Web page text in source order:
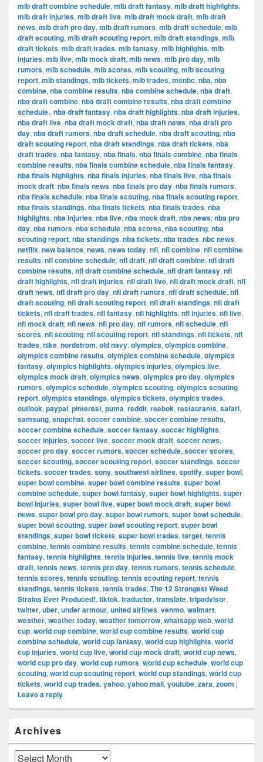
mlb draft combine schedule, mlb draft fantasy, mlb draft highlights,
mlb draft injuries, mlb draft live, mlb draft mock draft, mlb draft
news, mlb draft pro day, mlb draft rumors, mlb draft schedule, mlb
draft scouting, mlb draft scouting report, mlb draft standings, mlb
draft tickets, mlb draft trades, mlb fantasy, mlb highlights, mlb
injuries, mlb live, mlb mock draft, mlb news, mlb pro day, mlb
rumors, mlb schedule, mlb scores, mlb scouting, mlb scouting
report, mlb standings, mlb tickets, mlb trades, msnbc, nba, nba
combine, nba combine results, nba combine schedule, nba draft,
nba draft combine, nba draft combine results, nba draft combine
schedule., nba draft fantasy, nba draft highlights, nba draft injuries,
nba draft live, nba draft mock draft, nba draft news, nba draft pro
day, nba draft rumors, nba draft schedule, nba draft scouting, nba
draft scouting report, nba draft standings, nba draft tickets, nba
draft trades, nba fantasy, nba finals, nba finals combine, nba finals
combine results, nba finals combine schedule, nba finals fantasy,
nba finals highlights, nba finals injuries, nba finals live, nba finals
mock draft, nba finals news, nba finals pro day, nba finals rumors,
nba finals schedule, nba finals scouting, nba finals scouting report,
nba finals standings, nba finals tickets, nba finals trades, nba
highlights, nba injuries, nba live, nba mock draft, nba news, nba pro
day, nba rumors, nba schedule, nba scores, nba scouting, nba
scouting report, nba standings, nba tickets, nba trades, nbc news,
netflix, new balance, news, news today, nfl, nfl combine, nfl combine
results, nfl combine schedule, nfl draft, nfl draft combine, nfl draft
combine results, nfl draft combine schedule, nfl draft fantasy, nfl
draft highlights, nfl draft injuries, nfl draft live, nfl draft mock draft, nfl
draft news, nfl draft pro day, nfl draft rumors, nfl draft schedule, nfl
draft scouting, nfl draft scouting report, nfl draft standings, nfl draft
tickets, nfl draft trades, nfl fantasy, nfl highlights, nfl injuries, nfl live,
nfl mock draft, nfl news, nfl pro day, nfl rumors, nfl schedule, nfl
scores, nfl scouting, nfl scouting report, nfl standings, nfl tickets, nfl
trades, nike, nordstrom, old navy, olympics, olympics combine,
olympics combine results, olympics combine schedule, olympics
fantasy, olympics highlights, olympics injuries, olympics live,
olympics mock draft, olympics news, olympics pro day, olympics
rumors, olympics schedule, olympics scouting, olympics scouting
report, olympics standings, olympics tickets, olympics trades,
outlook, paypal, pinterest, puma, reddit, reebok, restaurants, safari,
samsung, snapchat, soccer combine, soccer combine results,
soccer combine schedule, soccer fantasy, soccer highlights,
soccer injuries, soccer live, soccer mock draft, soccer news,
soccer pro day, soccer rumors, soccer schedule, soccer scores,
soccer scouting, soccer scouting report, soccer standings, soccer
tickets, soccer trades, sony, southwest airlines, spotify, super bowl,
super bowl combine, super bowl combine results, super bowl
combine schedule, super bowl fantasy, super bowl highlights, super
bowl injuries, super bowl live, super bowl mock draft, super bowl
news, super bowl pro day, super bowl rumors, super bowl schedule,
super bowl scouting, super bowl scouting report, super bowl
standings, super bowl tickets, super bowl trades, target, tennis
combine, tennis combine results, tennis combine schedule, tennis
fantasy, tennis highlights, tennis injuries, tennis live, tennis mock
draft, tennis news, tennis pro day, tennis rumors, tennis schedule,
tennis scores, tennis scouting, tennis scouting report, tennis
standings, tennis tickets, tennis trades, The 12 Strongest Weed
Strains Ever Produced!, tiktok, traductor, translate, tripadvisor,
twitter, uber, under armour, united airlines, venmo, walmart,
weather, weather today, weather tomorrow, whatsapp web, world
cup, world cup combine, world cup combine results, world cup
combine schedule, world cup fantasy, world cup highlights, world
cup injuries, world cup live, world cup mock draft, world cup news,
world cup pro day, world cup rumors, world cup schedule, world cup
scouting, world cup scouting report, world cup standings, world cup
tickets, world cup trades, yahoo, yahoo mail, youtube, zara, zoom |
Leave a reply
Sidebar
Widget
Area
Archives
Archives